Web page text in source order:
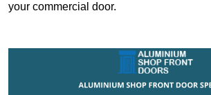
your commercial door.